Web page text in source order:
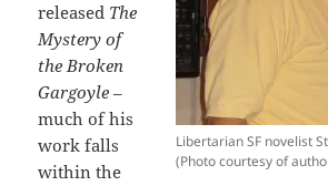
Libertarian SF novelist
(Photo courtesy of
released The
Mystery of
the Broken
Gargoyle –
much of his
work falls
within the